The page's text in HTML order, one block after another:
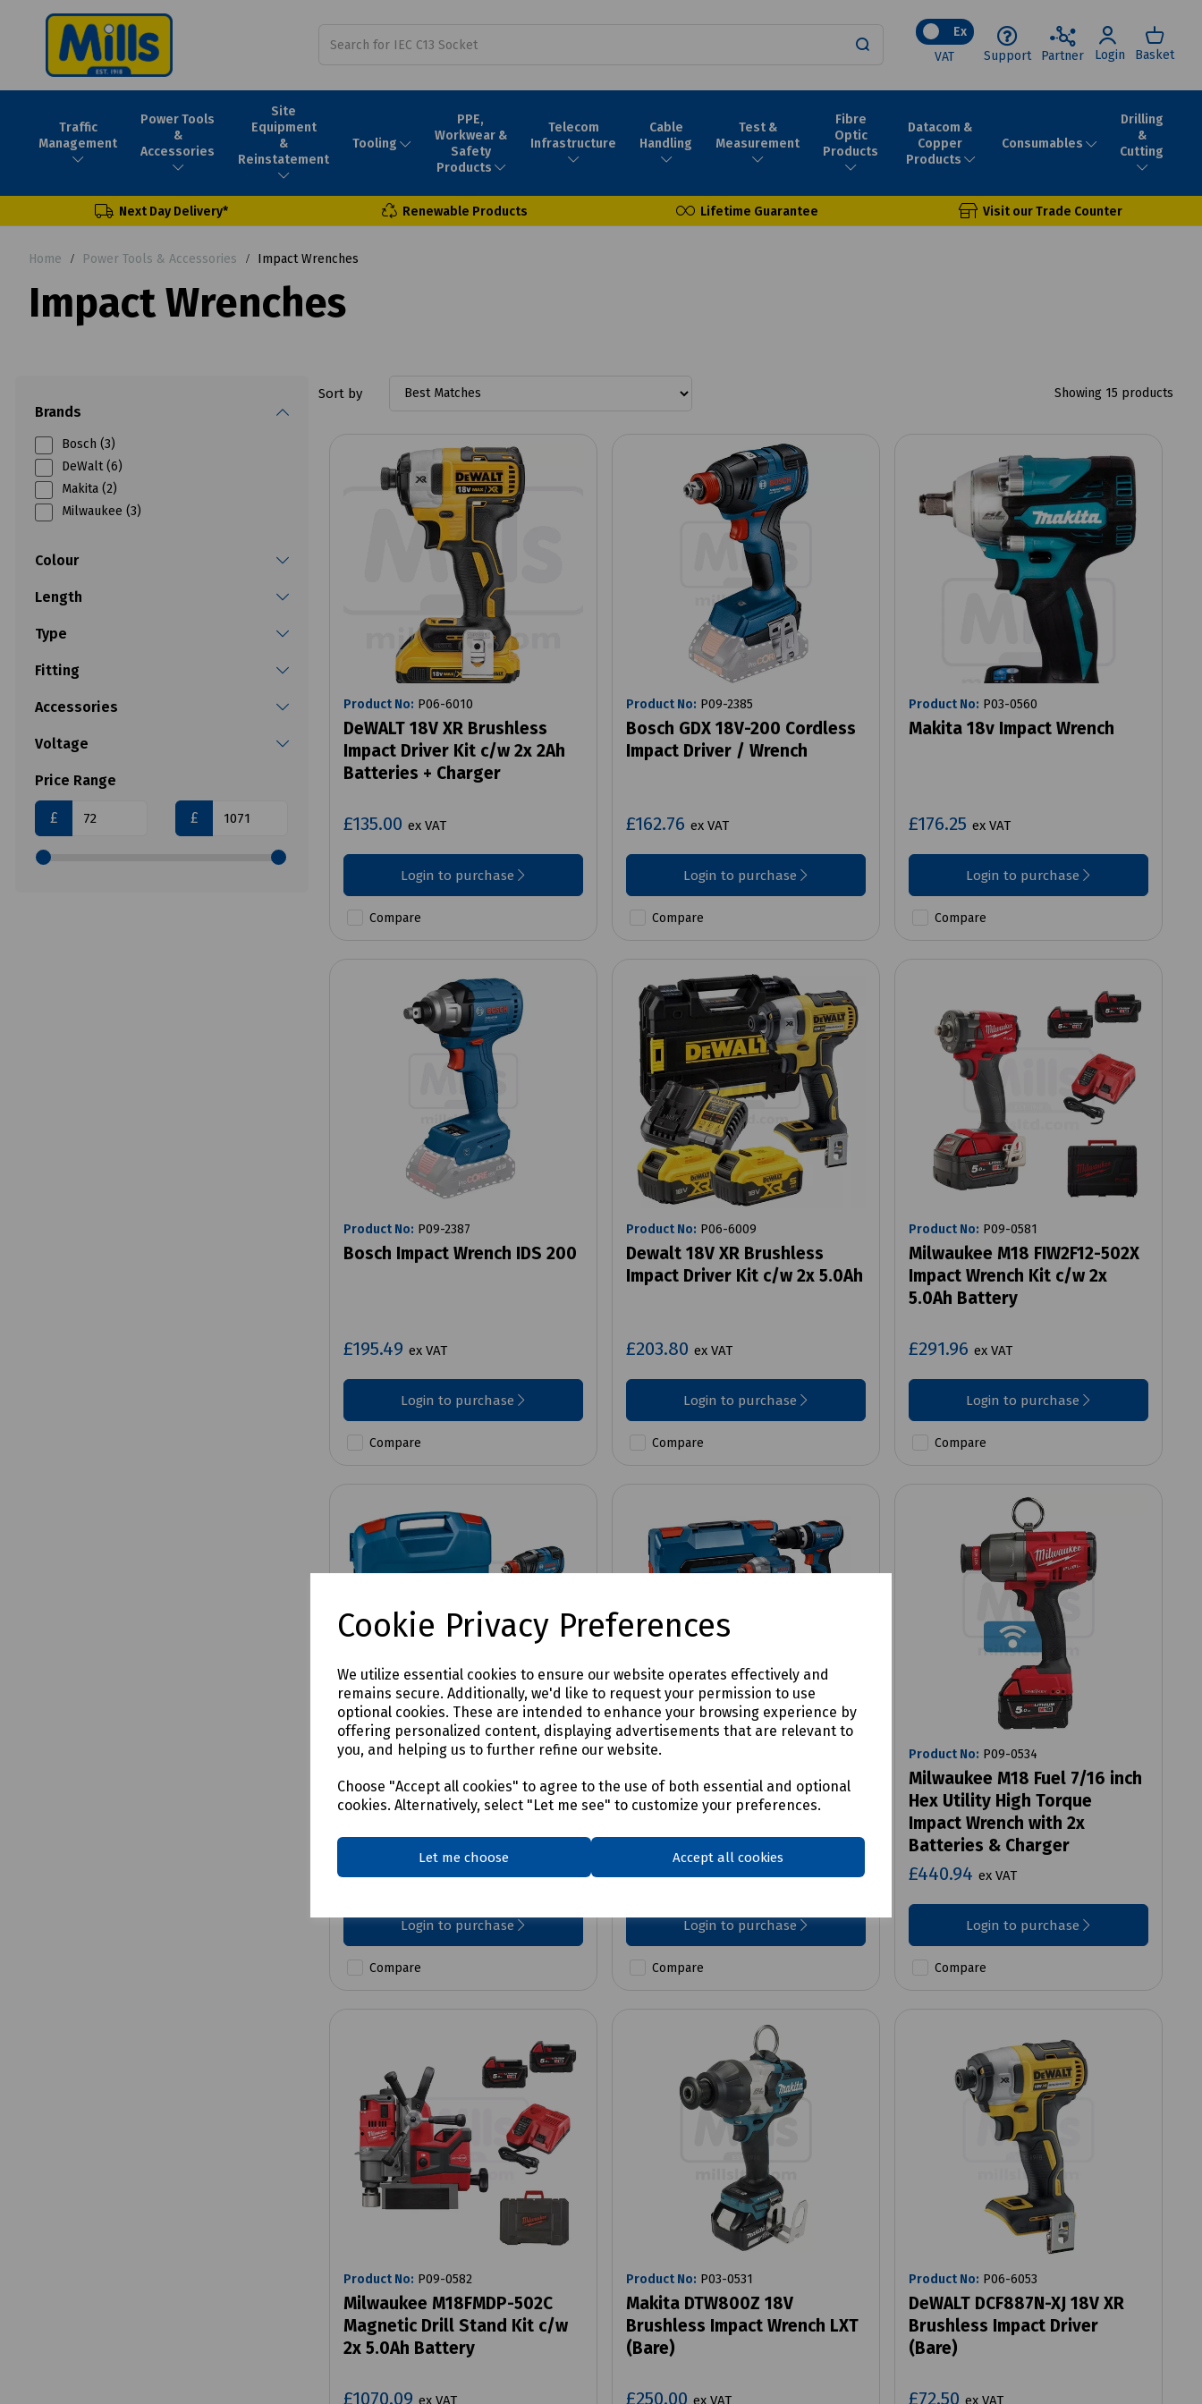
Cookie Privacy Preferences
We utilize essential cookies to ensure our website operates effectively and
remains secure. Additionally, we'd like to request your permission to use
optional cookies. These are intended to enhance your browsing experience by
offering personalized content, displaying advertisements that are relevant to
you, and helping us to further refine our website.
Choose "Accept all cookies" to agree to the use of both essential and optional
cookies. Alternatively, select "Let me see" to customize your preferences.
Let me choose Accept all cookies
Ex
VAT
Support Partner Login Basket
Traffic
Management
Power Tools
&
Accessories
Site
Equipment
&
Reinstatement
Tooling
PPE,
Workwear &
Safety
Products
Telecom
Infrastructure
Cable
Handling
Test &
Measurement
Fibre
Optic
Products
Datacom &
Copper
Products
Consumables
Drilling
&
Cutting
Next Day Delivery* Renewable Products Lifetime Guarantee Visit our Trade Counter
Home Power Tools & Accessories Impact Wrenches
Impact Wrenches
Brands
Bosch (3)
DeWalt (6)
Makita (2)
Milwaukee (3)
Colour
Length
Type
Fitting
Accessories
Voltage
Price Range
£ £
Sort by Showing 15 products
Product No: P06-6010
DeWALT 18V XR Brushless
Impact Driver Kit c/w 2x 2Ah
Batteries + Charger
£135.00 ex VAT
Login to purchase
Compare
Product No: P09-2385
Bosch GDX 18V-200 Cordless
Impact Driver / Wrench
£162.76 ex VAT
Login to purchase
Compare
Product No: P03-0560
Makita 18v Impact Wrench
£176.25 ex VAT
Login to purchase
Compare
Product No: P09-2387
Bosch Impact Wrench IDS 200
£195.49 ex VAT
Login to purchase
Compare
Product No: P06-6009
Dewalt 18V XR Brushless
Impact Driver Kit c/w 2x 5.0Ah
£203.80 ex VAT
Login to purchase
Compare
Product No: P09-0581
Milwaukee M18 FIW2F12-502X
Impact Wrench Kit c/w 2x
5.0Ah Battery
£291.96 ex VAT
Login to purchase
Compare
Product No:P09-1551
Bosch GDX 18V-200 Cordless
Impact Driver/Wrench w/ 2x
£279.00ex VAT
Login to purchase
Compare
Product No:
Bosch 18V Cordless Combi
Drill & Impact Driver c/w 2 x
£387.72ex VAT
Login to purchase
Compare
Product No: P09-0534
Milwaukee M18 Fuel 7/16 inch
Hex Utility High Torque
Impact Wrench with 2x
Batteries & Charger
£440.94 ex VAT
Login to purchase
Compare
Product No: P09-0582
Milwaukee M18FMDP-502C
Magnetic Drill Stand Kit c/w
2x 5.0Ah Battery
£1070.09 ex VAT
Product No: P03-0531
Makita DTW800Z 18V
Brushless Impact Wrench LXT
(Bare)
£250.00 ex VAT
Product No: P06-6053
DeWALT DCF887N-XJ 18V XR
Brushless Impact Driver
(Bare)
£72.50 ex VAT